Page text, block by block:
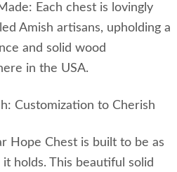
Each chest is lovingly
Amish artisans, upholding a
and solid wood
in the USA.
Customization to Cherish
Hope Chest is built to be as
holds. This beautiful solid